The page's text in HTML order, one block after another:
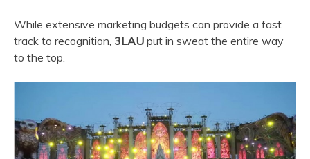
While extensive marketing budgets can provide a fast
track to recognition, 3LAU put in sweat the entire way
to the top.